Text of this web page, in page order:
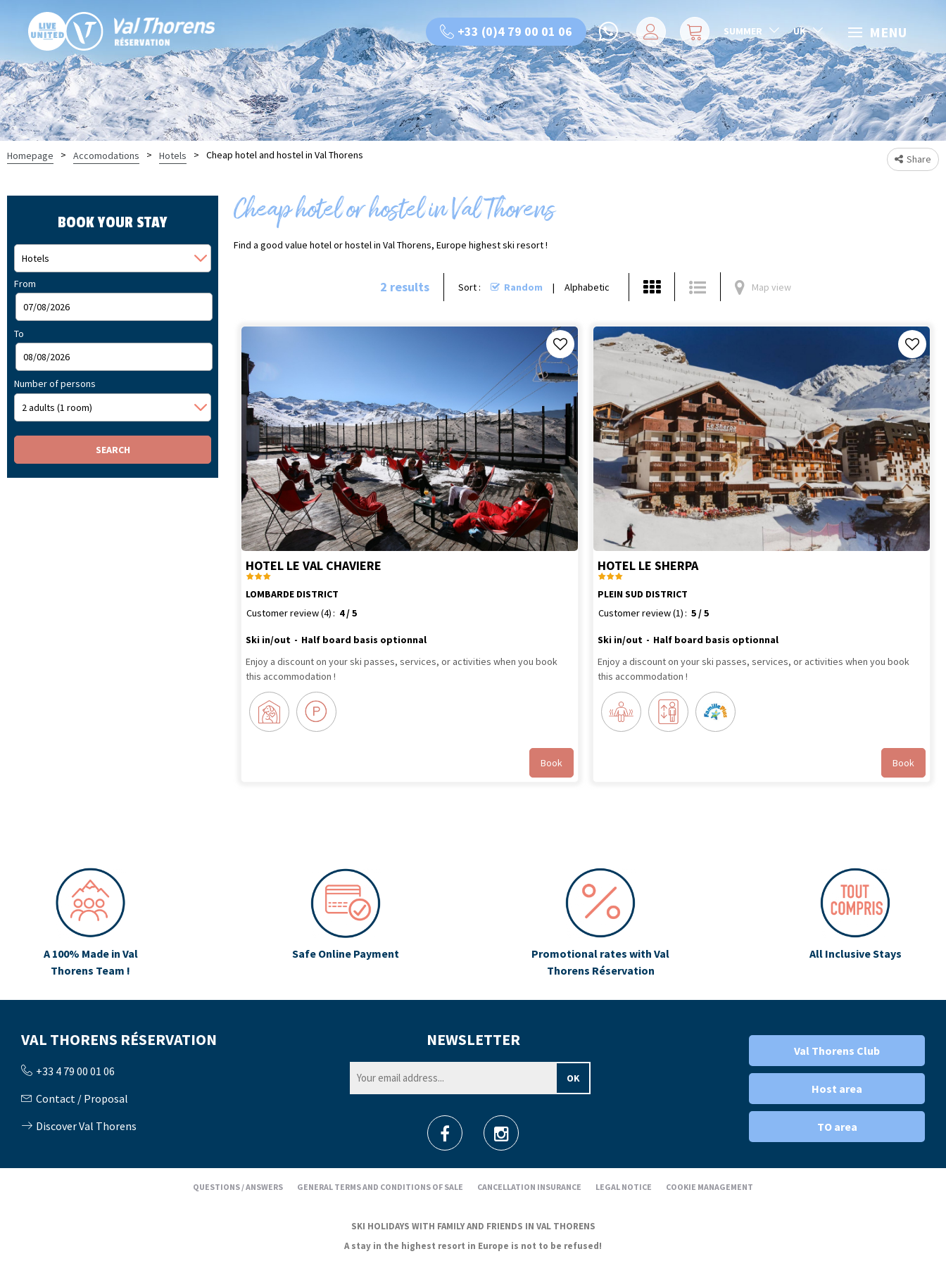
+33 (0)4 79 00 01 06 SUMMER UK MENU
Homepage > Accomodations > Hotels > Cheap hotel and hostel in Val Thorens Share
BOOK YOUR STAY
From
To
Number of persons
Cheap hotel or hostel in Val Thorens
Find a good value hotel or hostel in Val Thorens, Europe highest ski resort !
Map view
2 results Sort : Random Alphabetic
HOTEL LE VAL CHAVIERE
LOMBARDE DISTRICT
Customer review(4) 4 / 5
Enjoy a discount on your ski passes, services, or activities when you book
this accommodation !
Ski in/out Half board basis optionnal
Book
HOTEL LE SHERPA
PLEIN SUD DISTRICT
Customer review(1) 5 / 5
Enjoy a discount on your ski passes, services, or activities when you book
this accommodation !
Ski in/out Half board basis optionnal
Book
A 100% Made in Val
Thorens Team !
Safe Online Payment
Promotional rates with Val
Thorens Réservation
All Inclusive Stays
VAL THORENS RÉSERVATION
+33 4 79 00 01 06
Contact / Proposal
Discover Val Thorens
NEWSLETTER
Val Thorens Club
Host area
TO area
QUESTIONS / ANSWERS GENERAL TERMS AND CONDITIONS OF SALE CANCELLATION INSURANCE LEGAL NOTICE COOKIE MANAGEMENT
SKI HOLIDAYS WITH FAMILY AND FRIENDS IN VAL THORENS
A stay in the highest resort in Europe is not to be refused!